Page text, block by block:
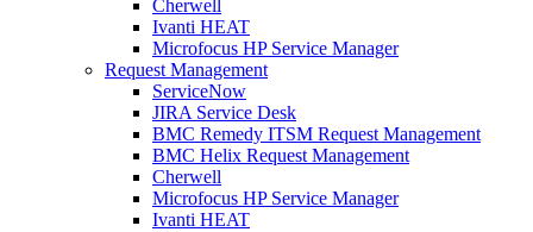
Cherwell
Ivanti HEAT
Microfocus HP Service Manager
Request Management
ServiceNow
JIRA Service Desk
BMC Remedy ITSM Request Management
BMC Helix Request Management
Cherwell
Microfocus HP Service Manager
Ivanti HEAT